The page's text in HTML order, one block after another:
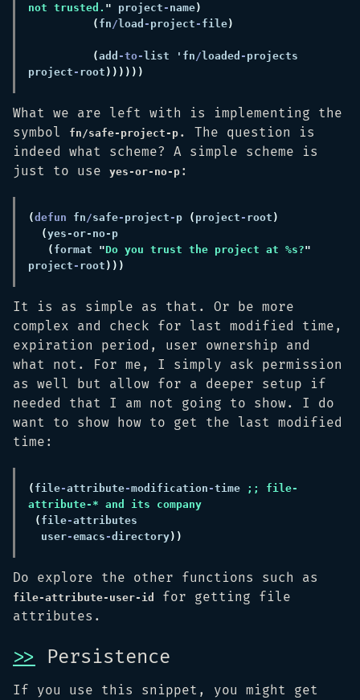
not trusted. " project - name
( fn /load - project - file
(add -to-list 'fn /loaded - projects
project - root
What we are left with is implementing the
symbol
fn/safe-project-p . The question is
indeed what scheme? A simple scheme is
just to use
yes-or-no-p :
(defun fn /safe- project - p ( project - root
(
( format "Do you trust the project at %s?"
project - root
It is as simple as that. Or be more
complex and check for last modified time,
expiration period, user ownership and
what not. For me, I simply ask permission
as well but allow for a deeper setup if
needed that I am not going to show. I do
want to show how to get the last modified
time:
( file-attribute-modification -time
;; file-
( file-
  user
-emacs -directory
Do explore the other functions such as
file-attribute-user-id
for getting file
attributes.
>> Persistence
If you use this snippet, you might get